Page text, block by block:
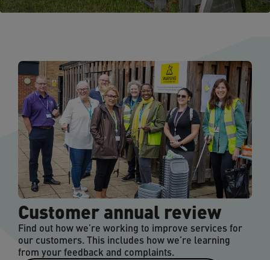
Customer annual review
Find out how we’re working to improve services for
our customers. This includes how we’re learning
from your feedback and complaints.